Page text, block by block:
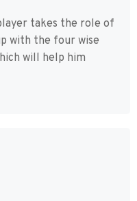
takes the role of
with the four wise
will help him